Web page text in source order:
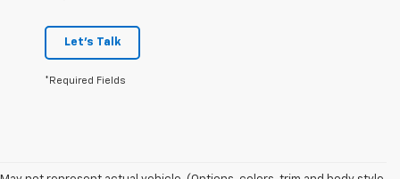
Let's Talk
*Required Fields